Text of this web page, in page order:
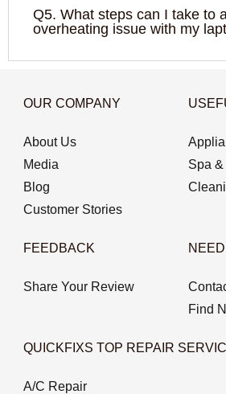
Q5. What steps can I take to
overheating issue with my
OUR COMPANY
About Us
Media
Blog
Customer Stories
Spa
FEEDBACK
Share Your Review
Find
QUICKFIXS TOP REPAIR
A/C Repair